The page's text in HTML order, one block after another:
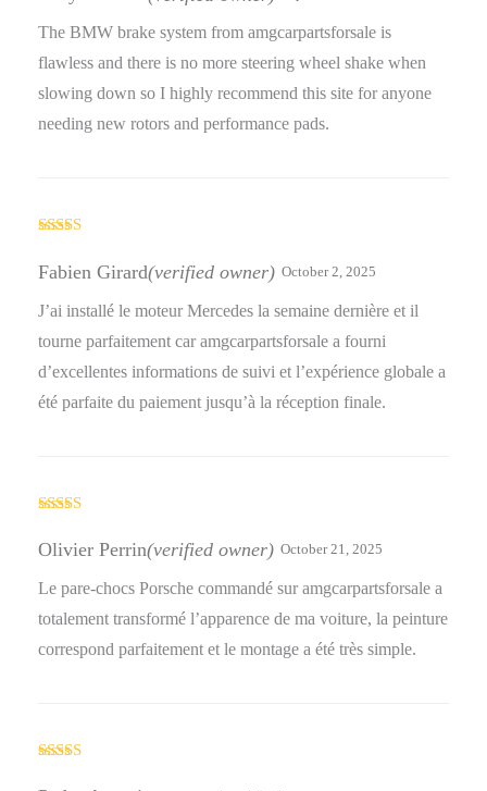
The BMW brake system from amgcarpartsforsale is
flawless and there is no more steering wheel shake when
slowing down so I highly recommend this site for anyone
needing new rotors and performance pads.
of 5
Fabien Girard(verified owner) October 2, 2025
J’ai installé le moteur Mercedes la semaine dernière et il
tourne parfaitement car amgcarpartsforsale a fourni
d’excellentes informations de suivi et l’expérience globale a
été parfaite du paiement jusqu’à la réception finale.
out of 5
Olivier Perrin(verified owner) October 21, 2025
Le pare-chocs Porsche commandé sur amgcarpartsforsale a
totalement transformé l’apparence de ma voiture, la peinture
correspond parfaitement et le montage a été très simple.